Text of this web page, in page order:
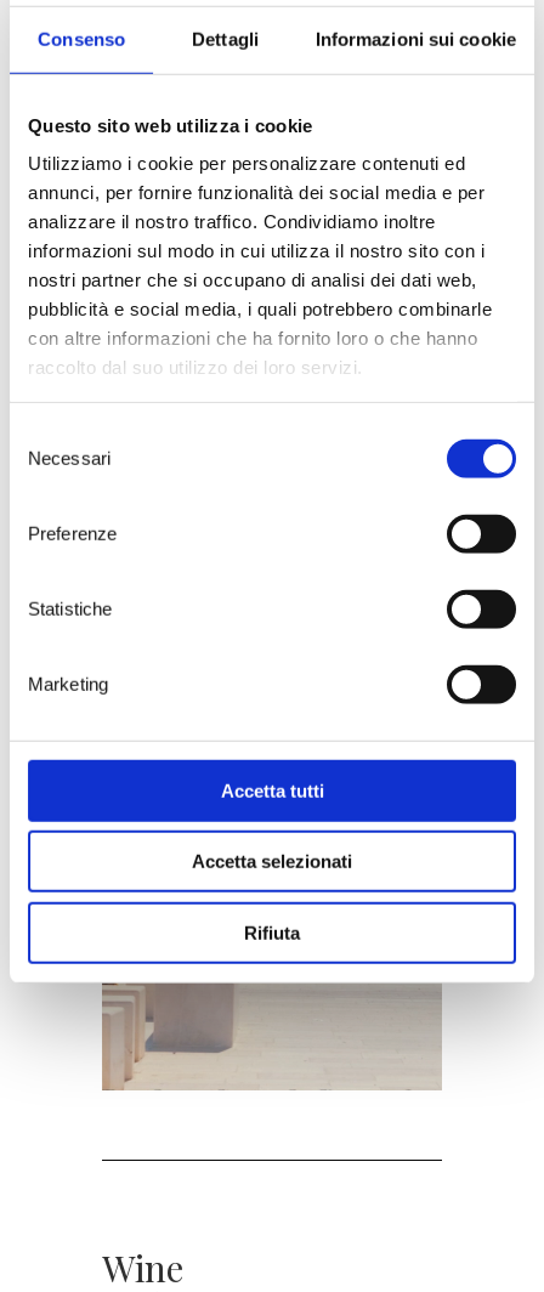
Consenso Dettagli Informazioni sui cookie
Questo sito web utilizza i cookie
Utilizziamo i cookie per personalizzare contenuti ed
annunci, per fornire funzionalità dei social media e per
analizzare il nostro traffico. Condividiamo inoltre
informazioni sul modo in cui utilizza il nostro sito con i
nostri partner che si occupano di analisi dei dati web,
pubblicità e social media, i quali potrebbero combinarle
con altre informazioni che ha fornito loro o che hanno
raccolto dal suo utilizzo dei loro servizi.
delNecessari
Preferenze
Statistiche
Marketing
Accetta tutti
Accetta selezionati
Rifiuta
Wine and Food
Let’s awaken all the senses!
A guided tour of the winery
followed by a tasting of 4 wines
55 € – Duration 3h
Wine